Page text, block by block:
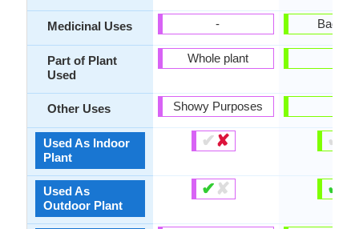
Medicinal Uses
Part of Plant
Used
Other Uses
Used As Indoor
Plant
Used As
Outdoor Plant
-
Whole plant
Showy Purposes
✔✘
✔ ✘
Back
✔
✔